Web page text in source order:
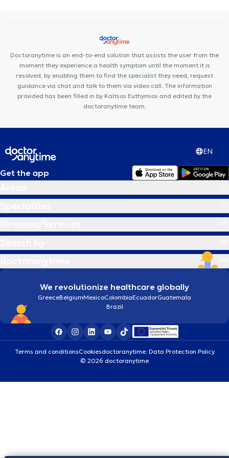
Doctoranytime is an end-to-end solution that assists the user from the
moment they experience a health symptom until the moment it is
resolved, by enabling them to find the specialist they need, request
guidance via chat and talk to them via video call. The information
provided has been filled in by Kaltsos Euthymios and edited by the
doctoranytime team.
EN
Get the app
We revolutionize healthcare globally
GreeceBelgiumMexicoColombiaEcuadorGuatemala
Brazil
Terms and conditionsCookiesdoctoranytime: Data Protection Policy
© 2026 doctoranytime